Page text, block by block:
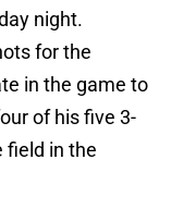
night.
for the
in the game to
of his five 3-
field in the